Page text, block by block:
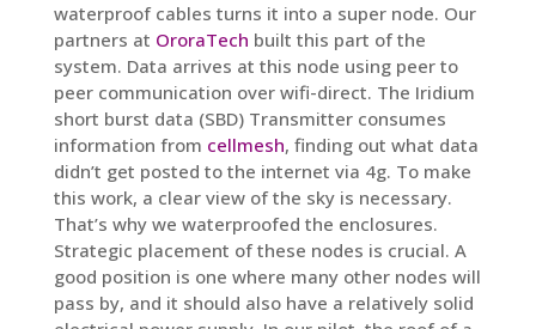
waterproof cables turns it into a super node. Our
partners at OroraTech built this part of the
system. Data arrives at this node using peer to
peer communication over wifi-direct. The Iridium
short burst data (SBD) Transmitter consumes
information from cellmesh, finding out what data
didn’t get posted to the internet via 4g. To make
this work, a clear view of the sky is necessary.
That’s why we waterproofed the enclosures.
Strategic placement of these nodes is crucial. A
good position is one where many other nodes will
pass by, and it should also have a relatively solid